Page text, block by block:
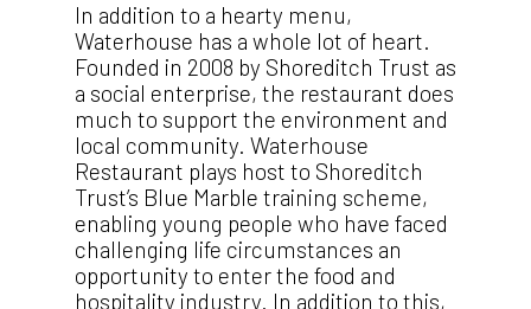
In addition to a hearty menu,
Waterhouse has a whole lot of heart.
Founded in 2008 by Shoreditch Trust as
a social enterprise, the restaurant does
much to support the environment and
local community. Waterhouse
Restaurant plays host to Shoreditch
Trust’s Blue Marble training scheme,
enabling young people who have faced
challenging life circumstances an
opportunity to enter the food and
hospitality industry. In addition to this,